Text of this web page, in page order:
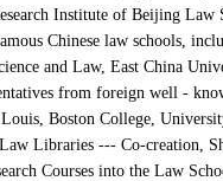
Institute of Beijing Law
Chinese law schools,
and Law, East China
from foreign well -
, Boston College,
Libraries --- Co-creation,
Courses into the Law